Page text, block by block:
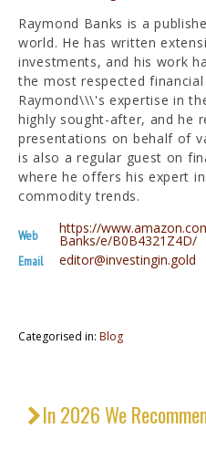
Raymond Banks is a
world. He has written
investments, and his work
the most respected
Raymond\\\'s expertise in
highly sought-after, and he
presentations on behalf of
is also a regular guest on
where he offers his expert
commodity trends.
Web https://
Banks/e/B0B4321Z4D/
Email editor@investingin.gold
Categorised in: Blog
In 2026 We